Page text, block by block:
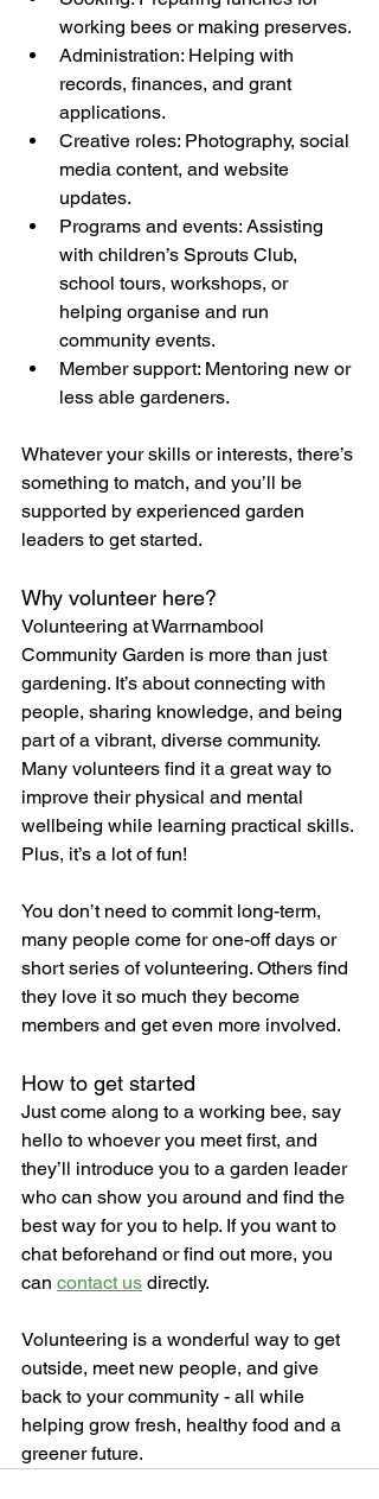
working bees or making preserves.
Administration: Helping with
records, finances, and grant
applications.
Creative roles: Photography, social
media content, and website
updates.
Programs and events: Assisting
with children’s Sprouts Club,
school tours, workshops, or
helping organise and run
community events.
Member support: Mentoring new or
less able gardeners.
Whatever your skills or interests, there’s
something to match, and you’ll be
supported by experienced garden
leaders to get started.
Why volunteer here?
Volunteering at Warrnambool
Community Garden is more than just
gardening. It’s about connecting with
people, sharing knowledge, and being
part of a vibrant, diverse community.
Many volunteers find it a great way to
improve their physical and mental
wellbeing while learning practical skills.
Plus, it’s a lot of fun!
You don’t need to commit long-term,
many people come for one-off days or
short series of volunteering. Others find
they love it so much they become
members and get even more involved.
How to get started
Just come along to a working bee, say
hello to whoever you meet first, and
they’ll introduce you to a garden leader
who can show you around and find the
best way for you to help. If you want to
chat beforehand or find out more, you
can contact us directly.
Volunteering is a wonderful way to get
outside, meet new people, and give
back to your community - all while
helping grow fresh, healthy food and a
greener future.